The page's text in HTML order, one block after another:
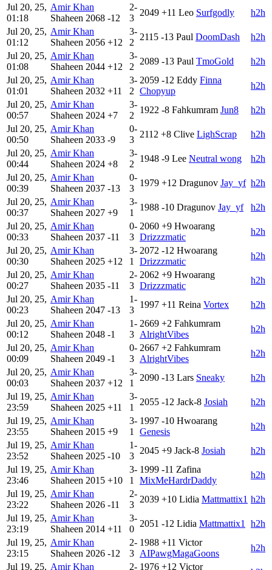
Jul 20, 25,
01:18
Amir Khan
Shaheen 2068 -12
2-
3
2049 +11 Leo Surfgodly
h2h
Jul 20, 25,
01:12
Amir Khan
Shaheen 2056 +12
3-
2
2115 -13 Paul DoomDash
h2h
Jul 20, 25,
01:08
Amir Khan
Shaheen 2044 +12
3-
2
2089 -13 Paul TmoGold
h2h
Jul 20, 25,
01:01
Amir Khan
Shaheen 2032 +11
3-
2
2059 -12 Eddy Finna
Chopyup
h2h
Jul 20, 25,
00:57
Amir Khan
Shaheen 2024 +7
3-
2
1922 -8 Fahkumram Jun8
h2h
Jul 20, 25,
00:50
Amir Khan
Shaheen 2033 -9
0-
3
2112 +8 Clive LighScrap
h2h
Jul 20, 25,
00:44
Amir Khan
Shaheen 2024 +8
3-
2
1948 -9 Lee Neutral wong
h2h
Jul 20, 25,
00:39
Amir Khan
Shaheen 2037 -13
0-
3
1979 +12 Dragunov Jay_yf h2h
Jul 20, 25,
00:37
Amir Khan
Shaheen 2027 +9
3-
1
1988 -10 Dragunov Jay_yf
h2h
Jul 20, 25,
00:33
Amir Khan
Shaheen 2037 -11
0-
3
2060 +9 Hwoarang
Drizzzmatic
h2h
Jul 20, 25,
00:30
Amir Khan
Shaheen 2025 +12
3-
1
2072 -12 Hwoarang
Drizzzmatic
h2h
Jul 20, 25,
00:27
Amir Khan
Shaheen 2035 -11
2-
3
2062 +9 Hwoarang
Drizzzmatic
h2h
Jul 20, 25,
00:23
Amir Khan
Shaheen 2047 -13
1-
3
1997 +11 Reina Vortex
h2h
Jul 20, 25,
00:12
Amir Khan
Shaheen 2048 -1
1-
3
2669 +2 Fahkumram
AlrightVibes
h2h
Jul 20, 25,
00:09
Amir Khan
Shaheen 2049 -1
0-
3
2667 +2 Fahkumram
AlrightVibes
h2h
Jul 20, 25,
00:03
Amir Khan
Shaheen 2037 +12
3-
1
2090 -13 Lars Sneaky
h2h
Jul 19, 25,
23:59
Amir Khan
Shaheen 2025 +11
3-
1
2055 -12 Jack-8 Josiah
h2h
Jul 19, 25,
23:55
Amir Khan
Shaheen 2015 +9
3-
1
1997 -10 Hwoarang
Genesis
h2h
Jul 19, 25,
23:52
Amir Khan
Shaheen 2025 -10
1-
3
2045 +9 Jack-8 Josiah
h2h
Jul 19, 25,
23:46
Amir Khan
Shaheen 2015 +10
3-
1
1999 -11 Zafina
MixMeHardrDaddy
h2h
Jul 19, 25,
23:22
Amir Khan
Shaheen 2026 -11
2-
3
2039 +10 Lidia Mattmattix1 h2h
Jul 19, 25,
23:19
Amir Khan
Shaheen 2014 +11
3-
0
2051 -12 Lidia Mattmattix1
h2h
Jul 19, 25,
23:15
Amir Khan
Shaheen 2026 -12
2-
3
1988 +11 Victor
AIPawgMagaGoons
h2h
Jul 19, 25, Amir Khan 2- 1976 +12 Victor